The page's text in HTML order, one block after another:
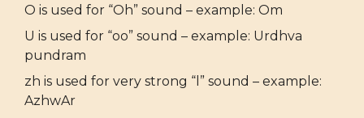
O is used for “Oh” sound – example: Om
U is used for “oo” sound – example: Urdhva
pundram
zh is used for very strong “l” sound – example:
AzhwAr